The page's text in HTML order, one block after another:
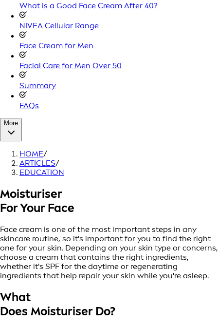
What is a Good Face Cream After 40?
NIVEA Cellular Range
Face Cream for Men
Facial Care for Men Over 50
Summary
FAQs
More
HOME/
ARTICLES/
EDUCATION
Moisturiser
For Your Face
Face cream is one of the most important steps in any
skincare routine, so it's important for you to find the right
one for your skin. Depending on your skin type or concerns,
choose a cream that contains the right ingredients,
whether it's SPF for the daytime or regenerating
ingredients that help repair your skin while you're asleep.
What
Does Moisturiser Do?